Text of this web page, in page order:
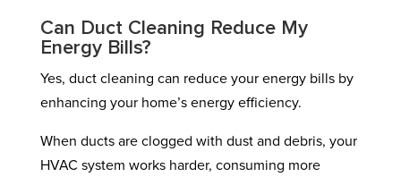
Can Duct Cleaning Reduce My
Energy Bills?
Yes, duct cleaning can reduce your energy bills by
enhancing your home’s energy efficiency.
When ducts are clogged with dust and debris, your
HVAC system works harder, consuming more